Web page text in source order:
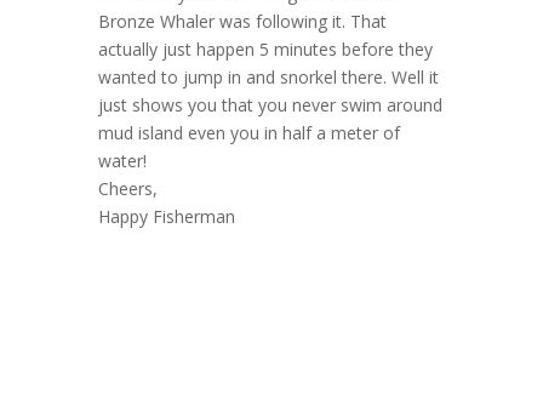
Bronze Whaler was following it. That
actually just happen 5 minutes before they
wanted to jump in and snorkel there. Well it
just shows you that you never swim around
mud island even you in half a meter of
water!
Cheers,
Happy Fisherman